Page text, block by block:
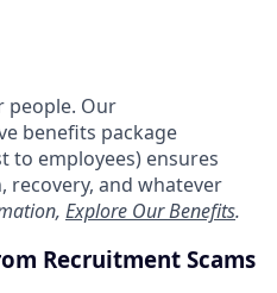
people. Our
benefits package
to employees) ensures
recovery, and whatever
Explore Our Benefits.
Recruitment Scams